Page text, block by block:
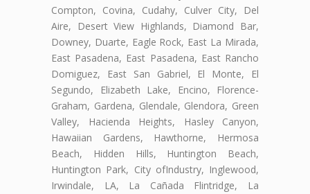
Compton, Covina, Cudahy, Culver City, Del
Aire, Desert View Highlands, Diamond Bar,
Downey, Duarte, Eagle Rock, East La Mirada,
East Pasadena, East Pasadena, East Rancho
Domiguez, East San Gabriel, El Monte, El
Segundo, Elizabeth Lake, Encino, Florence-
Graham, Gardena, Glendale, Glendora, Green
Valley, Hacienda Heights, Hasley Canyon,
Hawaiian Gardens, Hawthorne, Hermosa
Beach, Hidden Hills, Huntington Beach,
Huntington Park, City ofIndustry, Inglewood,
Irwindale, LA, La Cañada Flintridge, La